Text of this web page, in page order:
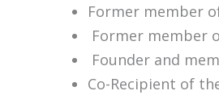
Former member
Former member
Founder and
Co-Recipient of